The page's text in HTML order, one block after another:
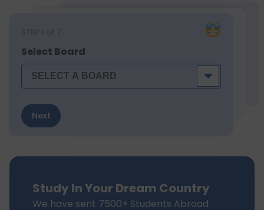
STEP 1 of 7
Select Board
Next
Study In Your Dream Country
We have sent 7500+ Students Abroad